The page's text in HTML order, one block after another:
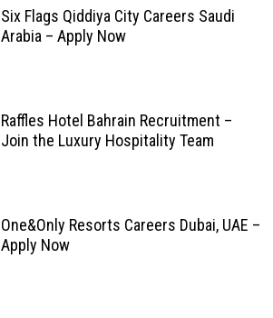
Six Flags Qiddiya City Careers Saudi
Arabia – Apply Now
Raffles Hotel Bahrain Recruitment –
Join the Luxury Hospitality Team
One&Only Resorts Careers Dubai, UAE –
Apply Now